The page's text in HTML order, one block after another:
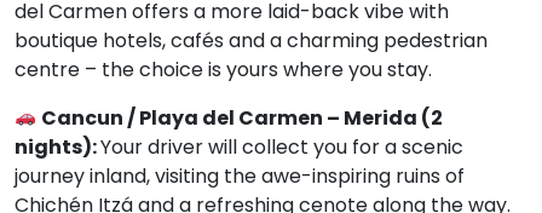
del Carmen offers a more laid-back vibe with
boutique hotels, cafés and a charming pedestrian
centre – the choice is yours where you stay.
Cancun / Playa del Carmen – Merida (2
nights):Your driver will collect you for a scenic
journey inland, visiting the awe-inspiring ruins of
Chichén Itzá and a refreshing cenote along the way.